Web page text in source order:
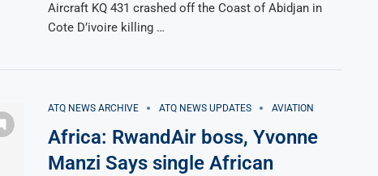
Aircraft KQ 431 crashed off the Coast of Abidjan in
Cote D’ivoire killing …
ATQ NEWS ARCHIVE ATQ NEWS UPDATES AVIATION
Africa: RwandAir boss, Yvonne
Manzi Says single African